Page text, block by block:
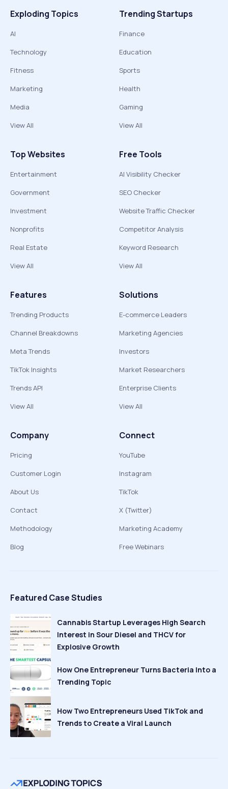
Exploding Topics
AI
Technology
Fitness
Marketing
Media
View All
Trending Startups
Finance
Education
Sports
Health
Gaming
View All
Top Websites
Entertainment
Government
Investment
Nonprofits
Real Estate
View All
Free Tools
AI Visibility Checker
SEO Checker
Website Traffic Checker
Competitor Analysis
Keyword Research
View All
Features
Trending Products
Channel Breakdowns
Meta Trends
TikTok Insights
Trends API
View All
Solutions
E-commerce Leaders
Marketing Agencies
Investors
Market Researchers
Enterprise Clients
View All
Company
Pricing
Customer Login
About Us
Contact
Methodology
Blog
Connect
YouTube
Instagram
TikTok
X (Twitter)
Marketing Academy
Free Webinars
Featured Case Studies
Cannabis Startup Leverages High Search
Interest in Sour Diesel and THCV for
Explosive Growth
How One Entrepreneur Turns Bacteria Into a
Trending Topic
How Two Entrepreneurs Used TikTok and
Trends to Create a Viral Launch